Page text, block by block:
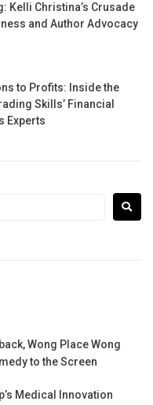
Kelli Christina’s Crusade
and Author Advocacy
to Profits: Inside the
Skills’ Financial
Experts
Wong Place Wong
to the Screen
Medical Innovation